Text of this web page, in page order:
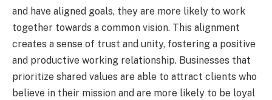
and have aligned goals, they are more likely to work
together towards a common vision. This alignment
creates a sense of trust and unity, fostering a positive
and productive working relationship. Businesses that
prioritize shared values are able to attract clients who
believe in their mission and are more likely to be loyal